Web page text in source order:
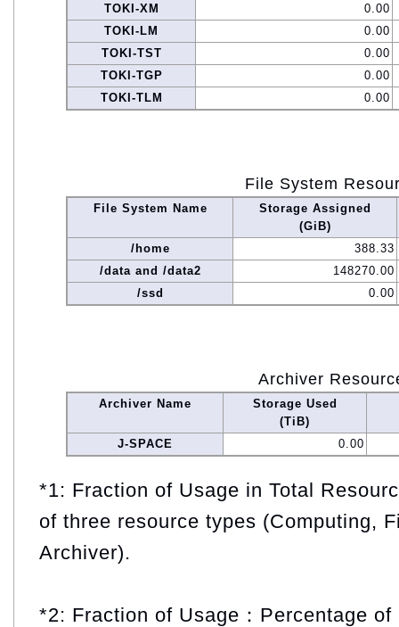
TOKI-XM
0.00
TOKI-LM
0.00
TOKI-TST
0.00
TOKI-TGP
0.00
TOKI-TLM
0.00
File System
File System Name
Storage Assigned
(GiB)
/home
388.33
/data and /data2
148270.00
/ssd
0.00
Archiver
Archiver Name
Storage Used
(TiB)
J-SPACE
0.00
*1: Fraction of Usage in Total
of three resource types (Computing,
Archiver).
*2: Fraction of Usage：Percentage